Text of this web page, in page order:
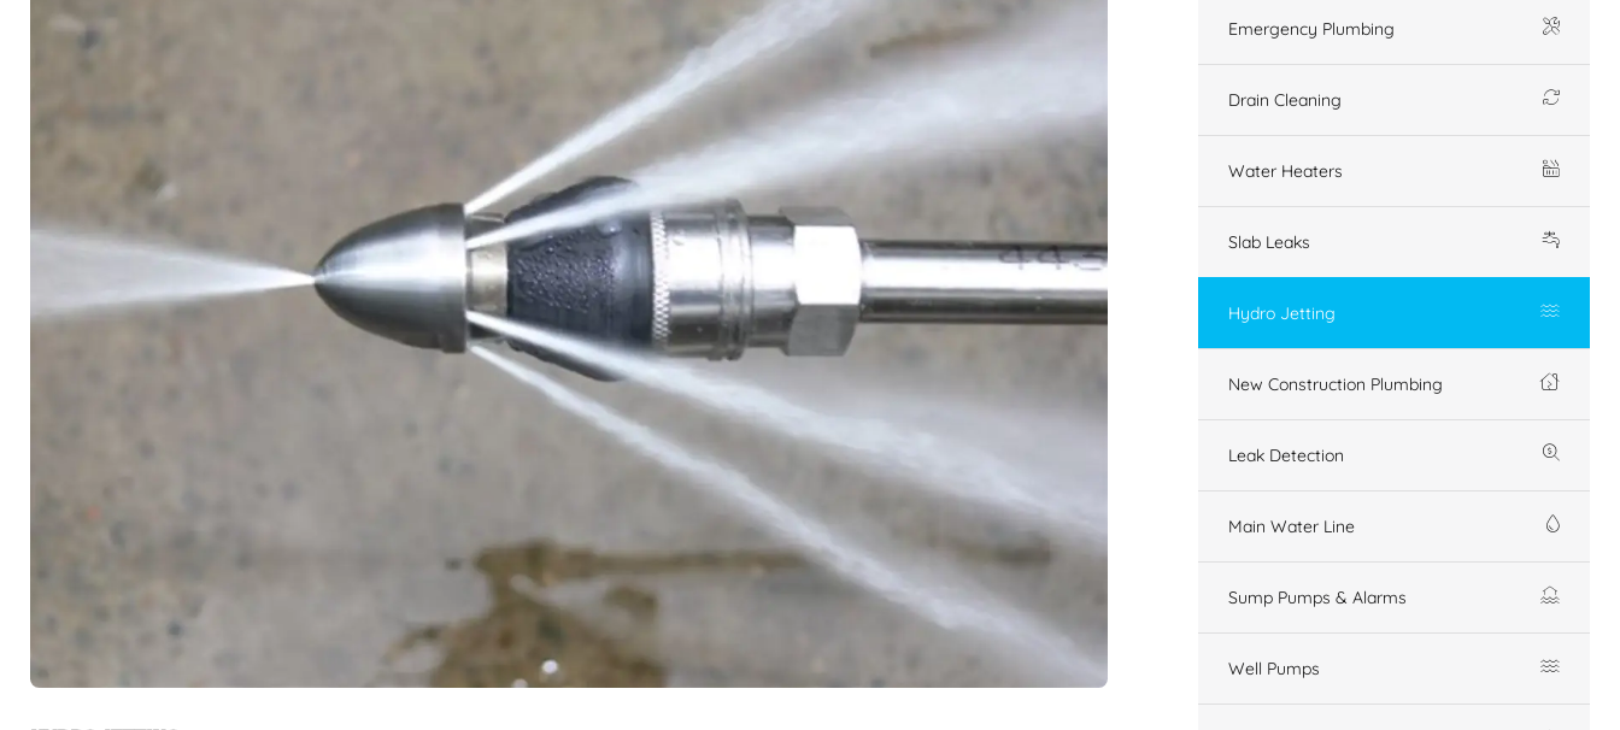
Emergency Plumbing
Drain Cleaning
Water Heaters
Slab Leaks
Hydro Jetting
New Construction Plumbing
Leak Detection
Main Water Line
Sump Pumps & Alarms
Well Pumps